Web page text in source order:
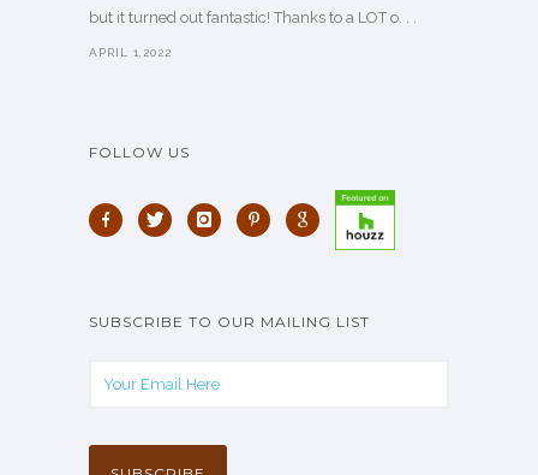
but it turned out fantastic! Thanks to a LOT o. . .
APRIL 1,2022
FOLLOW US
SUBSCRIBE TO OUR MAILING LIST